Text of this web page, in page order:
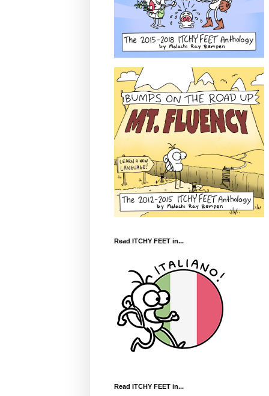
Read ITCHY FEET in...
Read ITCHY FEET in...